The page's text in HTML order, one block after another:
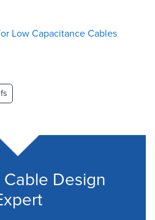
Low Capacitance Cables
Design